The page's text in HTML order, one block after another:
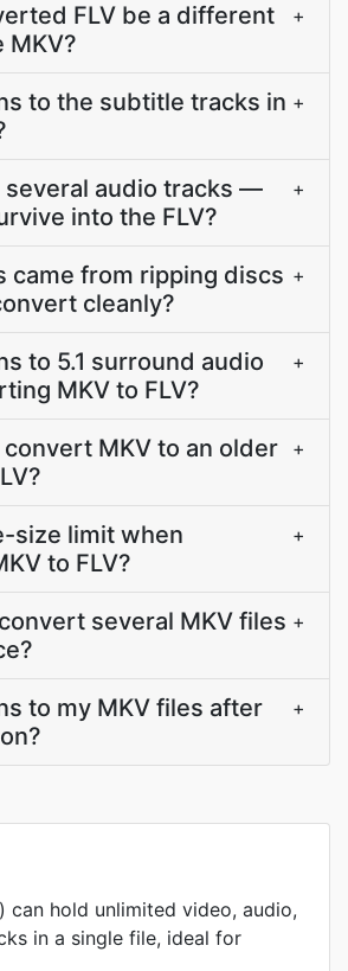
FLV be a different
MKV?
+
to the subtitle tracks in +
several audio tracks —
into the FLV?
+
came from ripping discs
cleanly?
+
to 5.1 surround audio
MKV to FLV?
+
MKV to an older
+
size limit when
to FLV?
+
several MKV files +
to my MKV files after
+
can hold unlimited video, audio,
in a single file, ideal for